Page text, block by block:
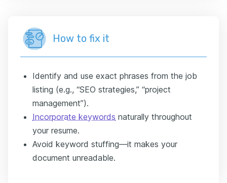
How to fix it
Identify and use exact phrases from the job
listing (e.g., “SEO strategies,” “project
management”).
Incorporate keywords naturally throughout
your resume.
Avoid keyword stuffing—it makes your
document unreadable.